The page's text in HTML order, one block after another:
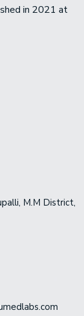
in 2021 at
M.M District,